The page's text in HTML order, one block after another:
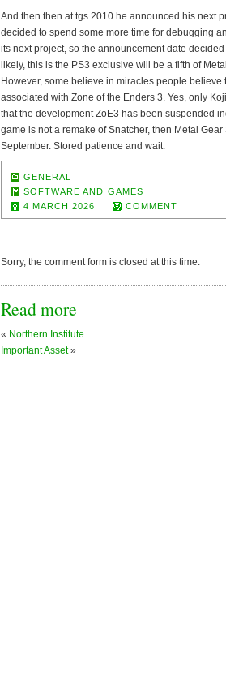
And then then at tgs 2010 he announced his next
decided to spend some more time for debugging
its next project, so the announcement date
likely, this is the PS3 exclusive will be a fifth of
However, some believe in miracles people
associated with Zone of the Enders 3. Yes, only
that the development ZoE3 has been suspended
game is not a remake of Snatcher, then Metal
September. Stored patience and wait.
GENERAL
SOFTWARE AND GAMES
4 MARCH 2026
COMMENT
Sorry, the comment form is closed at this time.
Read more
« Northern Institute
Important Asset»